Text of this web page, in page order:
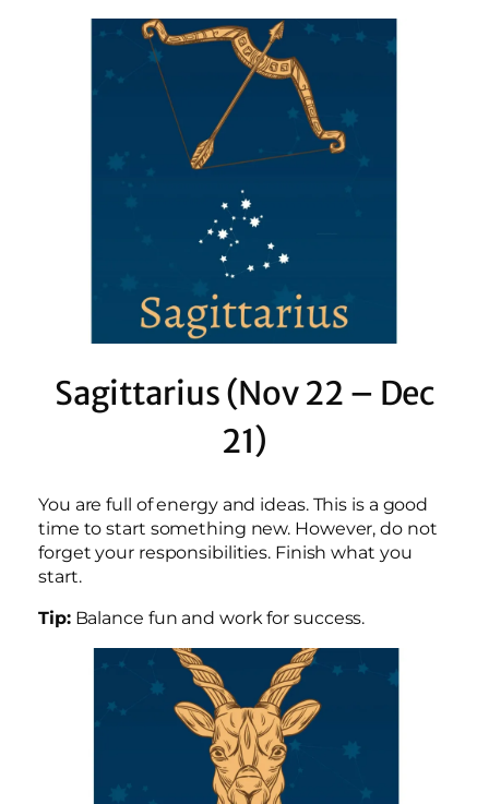
Sagittarius (Nov 22 – Dec
21)
You are full of energy and ideas. This is a good
time to start something new. However, do not
forget your responsibilities. Finish what you
start.
Tip:Balance fun and work for success.